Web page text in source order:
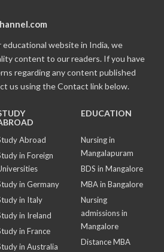
website in India, we
content to our readers. If you have
regarding any content published
us using the Contact link below.
Abroad
in Foreign
in Germany
in Italy
in Ireland
in France
in Australia
EDUCATION
Nursing in
Mangalapuram
BDS in Mangalore
MBA in Bangalore
Nursing
admissions in
Mangalore
Distance MBA